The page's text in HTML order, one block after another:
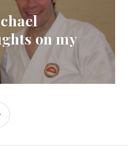
on my
SIDEBAR